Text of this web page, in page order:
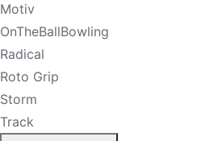
Motiv
OnTheBallBowling
Radical
Roto Grip
Storm
Track